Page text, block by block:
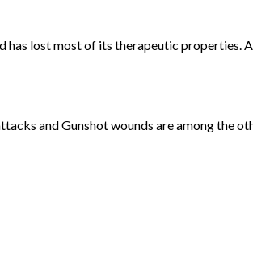
has lost most of its therapeutic
and Gunshot wounds are among the